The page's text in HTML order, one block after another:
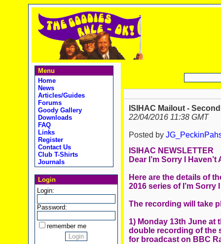
Menu
Home
News
Articles/Guides
Forums
Goody Gallery
Downloads
FAQ
Links
Register
Contact Us
Club T-Shirts
Journals
Login
Login:
Password:
remember me
ISIHAC Mailout -
22/04/2016 11:38 GMT
Posted by
ISIHAC NEWSLETTER
Dear I’m Sorry I
Here are the details of
2016 series of I’m Sorry
The recording will take
1) Monday 13th June at
double recording of the
for broadcast on BBC